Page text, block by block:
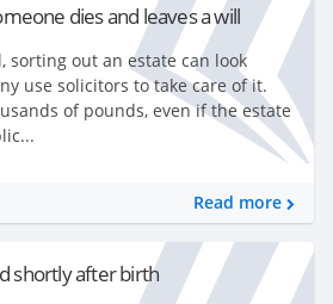
dies and leaves a will
sorting out an estate can look
use solicitors to take care of it.
of pounds, even if the estate
Read more
shortly after birth